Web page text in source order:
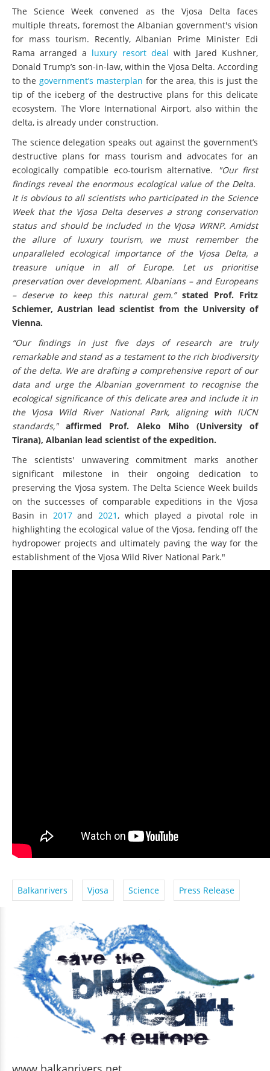
The Science Week convened as the Vjosa Delta faces
multiple threats, foremost the Albanian government's vision
for mass tourism. Recently, Albanian Prime Minister Edi
Rama arranged a luxury resort deal with Jared Kushner,
Donald Trump’s son-in-law, within the Vjosa Delta. According
to the government’s masterplan for the area, this is just the
tip of the iceberg of the destructive plans for this delicate
ecosystem. The Vlore International Airport, also within the
delta, is already under construction.
The science delegation speaks out against the government’s
destructive plans for mass tourism and advocates for an
ecologically compatible eco-tourism alternative.
"Our first
findings reveal the enormous ecological value of the Delta.
It is obvious to all scientists who participated in the Science
Week that the Vjosa Delta deserves a strong conservation
status and should be included in the Vjosa WRNP. Amidst
the allure of luxury tourism, we must remember the
unparalleled ecological importance of the Vjosa Delta, a
treasure unique in all of Europe. Let us prioritise
preservation over development. Albanians – and Europeans
– deserve to keep this natural gem.”stated Prof. Fritz
Schiemer, Austrian lead scientist from the University of
Vienna.
“Our findings in just five days of research are truly
remarkable and stand as a testament to the rich biodiversity
of the delta. We are drafting a comprehensive report of our
data and urge the Albanian government to recognise the
ecological significance of this delicate area and include it in
the Vjosa Wild River National Park, aligning with IUCN
standards,"
affirmed Prof. Aleko Miho (University of
Tirana), Albanian lead scientist of the expedition.
The scientists' unwavering commitment marks another
significant milestone in their ongoing dedication to
preserving the Vjosa system. The Delta Science Week builds
on the successes of comparable expeditions in the Vjosa
Basin in 2017 and2021, which played a pivotal role in
highlighting the ecological value of the Vjosa, fending off the
hydropower projects and ultimately paving the way for the
establishment of the Vjosa Wild River National Park."
Balkanrivers Vjosa Science Press Release